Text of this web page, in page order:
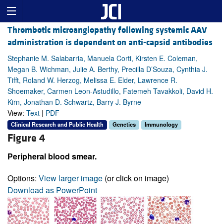
Thrombotic microangiopathy following systemic AAV
administration is dependent on anti-capsid antibodies
Stephanie M. Salabarria, Manuela Corti, Kirsten E. Coleman,
Megan B. Wichman, Julie A. Berthy, Precilla D’Souza, Cynthia J.
Tifft, Roland W. Herzog, Melissa E. Elder, Lawrence R.
Shoemaker, Carmen Leon-Astudillo, Fatemeh Tavakkoli, David H.
Kirn, Jonathan D. Schwartz, Barry J. Byrne
View: Text | PDF
Clinical Research and Public Health Genetics Immunology
Figure 4
Peripheral blood smear.
Options: View larger image (or click on image)
Download as PowerPoint